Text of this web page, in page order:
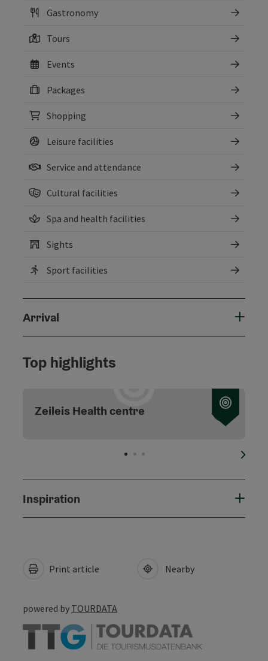
Gastronomy
Tours
Events
Packages
Shopping
Leisure facilities
Service and attendance
Cultural facilities
Spa and health facilities
Sights
Sport facilities
Arrival
Top highlights
Zeileis Health centre
next
Inspiration
Print article Nearby
powered by TOURDATA